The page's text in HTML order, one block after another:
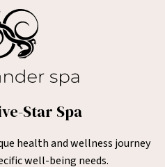
Star Spa
health and wellness journey
well-being needs.